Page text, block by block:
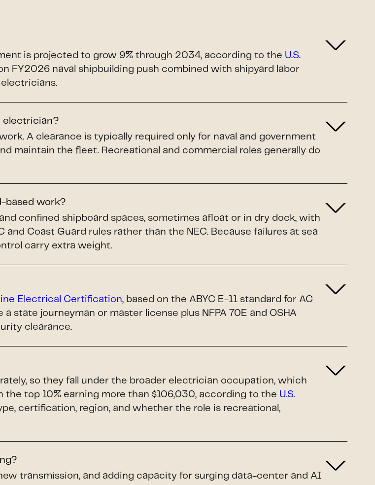
is projected to grow 9% through 2034, according to the U.S.
FY2026 naval shipbuilding push combined with shipyard labor
electrician?
A clearance is typically required only for naval and government
maintain the fleet. Recreational and commercial roles generally do
based work?
confined shipboard spaces, sometimes afloat or in dry dock, with
and Coast Guard rules rather than the NEC. Because failures at sea
carry extra weight.
Electrical Certification, based on the ABYC E-11 standard for AC
state journeyman or master license plus NFPA 70E and OSHA
clearance.
so they fall under the broader electrician occupation, which
the top 10% earning more than $106,030, according to the U.S.
certification, region, and whether the role is recreational,
transmission, and adding capacity for surging data-center and AI